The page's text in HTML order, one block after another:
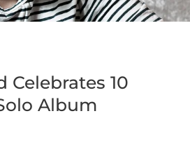
Celebrates 10
Album